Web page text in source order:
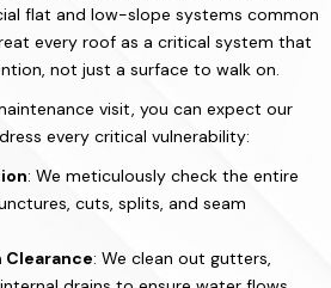
flat and low-slope systems common
every roof as a critical system that
not just a surface to walk on.
visit, you can expect our
every critical vulnerability:
: We meticulously check the entire
cuts, splits, and seam
Clearance: We clean out gutters,